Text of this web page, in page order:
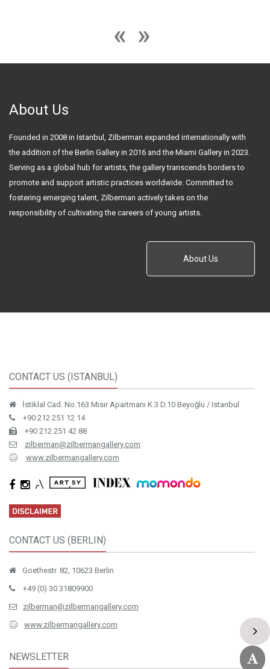
About Us
Founded in 2008 in Istanbul, Zilberman expanded internationally with
the addition of the Berlin Gallery in 2016 and the Miami Gallery in 2023.
Serving as a global hub for artists, the gallery transcends borders to
promote and support artistic practices worldwide. Committed to
fostering emerging talent, Zilberman actively takes on the
responsibility of cultivating the careers of young artists.
About Us
CONTACT US (ISTANBUL)
İstiklal Cad. No.163 Mısır Apartmanı K.3 D.10 Beyoğlu / Istanbul
+90 212 251 12 14
+90 212 251 42 88
zilberman@zilbermangallery.com
www.zilbermangallery.com
CONTACT US (BERLIN)
Goethestr. 82, 10623 Berlin
+49 (0) 30 31809900
zilberman@zilbermangallery.com
www.zilbermangallery.com
NEWSLETTER